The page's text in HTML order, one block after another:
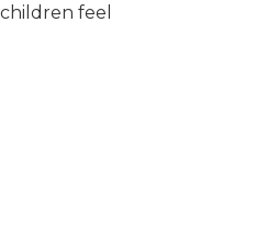
feel